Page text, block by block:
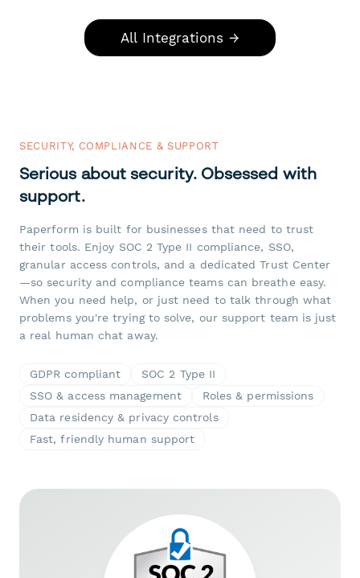
All Integrations →
SECURITY, COMPLIANCE & SUPPORT
Serious about security. Obsessed with
support.
Paperform is built for businesses that need to trust
their tools. Enjoy SOC 2 Type II compliance, SSO,
granular access controls, and a dedicated Trust Center
—so security and compliance teams can breathe easy.
When you need help, or just need to talk through what
problems you're trying to solve, our support team is just
a real human chat away.
GDPR compliant
SOC 2 Type II
SSO & access management
Roles & permissions
Data residency & privacy controls
Fast, friendly human support